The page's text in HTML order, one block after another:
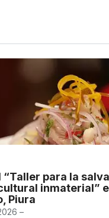
“Taller para la
inmaterial”
Piura
–